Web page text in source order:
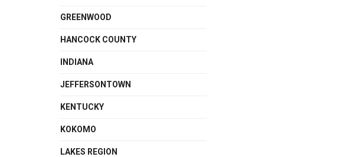
GREENWOOD
HANCOCK COUNTY
INDIANA
JEFFERSONTOWN
KENTUCKY
KOKOMO
LAKES REGION